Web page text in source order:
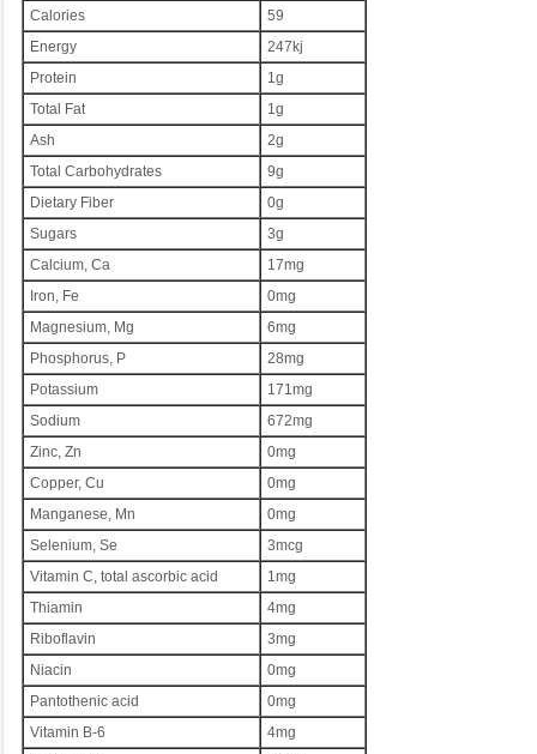
Calories
59
Energy
247kj
Protein
1g
Total Fat
1g
Ash
2g
Total Carbohydrates
9g
Dietary Fiber
0g
Sugars
3g
Calcium, Ca
17mg
Iron, Fe
0mg
Magnesium, Mg
6mg
Phosphorus, P
28mg
Potassium
171mg
Sodium
672mg
Zinc, Zn
0mg
Copper, Cu
0mg
Manganese, Mn
0mg
Selenium, Se
3mcg
Vitamin C, total ascorbic acid
1mg
Thiamin
4mg
Riboflavin
3mg
Niacin
0mg
Pantothenic acid
0mg
Vitamin B-6
4mg